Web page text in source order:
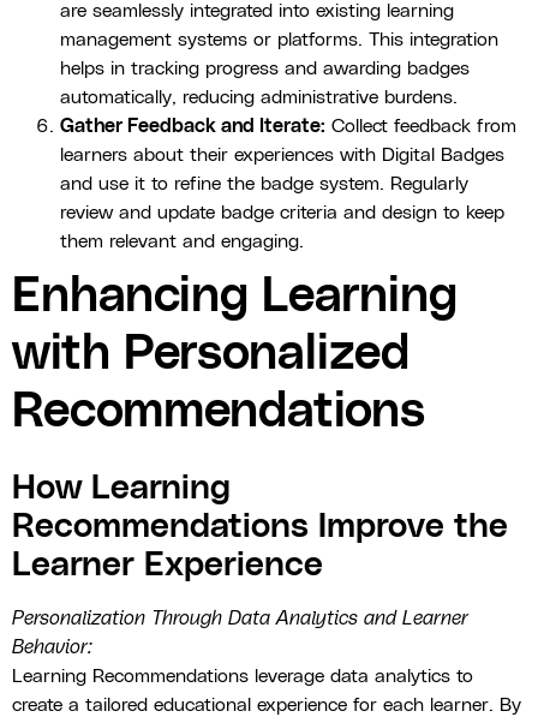
are seamlessly integrated into existing learning
management systems or platforms. This integration
helps in tracking progress and awarding badges
automatically, reducing administrative burdens.
Gather Feedback and Iterate: Collect feedback from
learners about their experiences with Digital Badges
and use it to refine the badge system. Regularly
review and update badge criteria and design to keep
them relevant and engaging.
Enhancing Learning
with Personalized
Recommendations
How Learning
Recommendations Improve the
Learner Experience
Personalization Through Data Analytics and Learner
Behavior:
Learning Recommendations leverage data analytics to
create a tailored educational experience for each learner. By